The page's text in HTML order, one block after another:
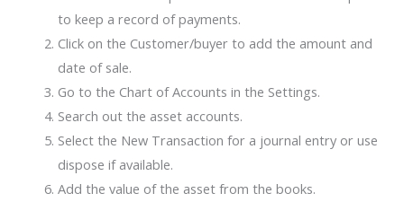
to keep a record of payments.
Click on the Customer/buyer to add the amount and
date of sale.
Go to the Chart of Accounts in the Settings.
Search out the asset accounts.
Select the New Transaction for a journal entry or use
dispose if available.
Add the value of the asset from the books.